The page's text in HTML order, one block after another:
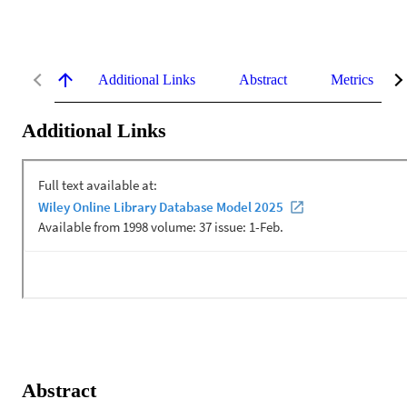
Additional Links Abstract Metrics
Additional Links
Abstract